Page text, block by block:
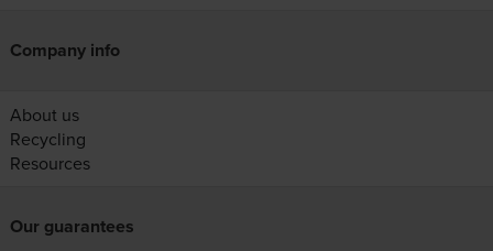
Company info
About us
Recycling
Resources
Our guarantees